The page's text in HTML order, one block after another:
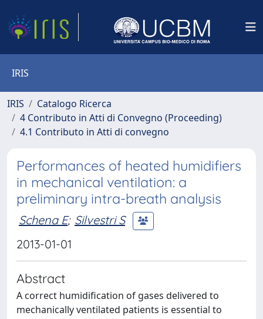
IRIS
IRIS
Catalogo Ricerca
4 Contributo in Atti di Convegno (Proceeding)
4.1 Contributo in Atti di convegno
Performances of heated humidifiers
in mechanical ventilation: a
preliminary intra-breath analysis
Schena E; Silvestri S
2013-01-01
Abstract
A correct humidification of gases delivered to
mechanically ventilated patients is essential to